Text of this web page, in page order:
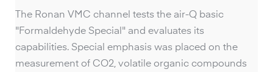
The Ronan VMC channel tests the air-Q basic
"Formaldehyde Special" and evaluates its
capabilities. Special emphasis was placed on the
measurement of CO2, volatile organic compounds